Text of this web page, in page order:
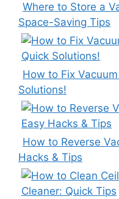
Where to Store a
Space-Saving Tips
How to Fix
Solutions!
How to Reverse
Hacks & Tips